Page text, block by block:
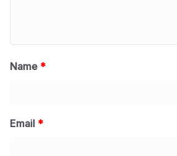
Name *
Email *